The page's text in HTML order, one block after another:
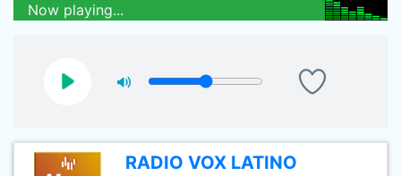
Now playing...
RADIO VOX LATINO